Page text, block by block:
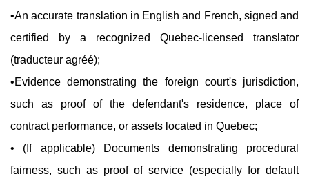
•An accurate translation in English and French, signed and
certified by a recognized Quebec-licensed translator
(traducteur agréé);
•Evidence demonstrating the foreign court's jurisdiction,
such as proof of the defendant's residence, place of
contract performance, or assets located in Quebec;
• (If applicable) Documents demonstrating procedural
fairness, such as proof of service (especially for default